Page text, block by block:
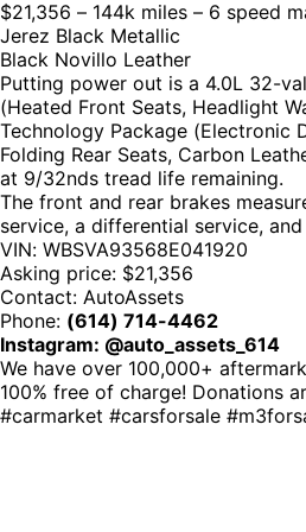
$21,356 – 144k miles – 6 speed
Jerez Black Metallic
Black Novillo Leather
Putting power out is a 4.0L 32-
(Heated Front Seats, Headlight
Technology Package (Electronic
Folding Rear Seats, Carbon
at 9/32nds tread life remaining.
The front and rear brakes
service, a differential service,
VIN: WBSVA93568E041920
Asking price: $21,356
Contact: AutoAssets
Phone: (614) 714-4462
Instagram: @auto_assets_614
We have over 100,000+
100% free of charge! Donations
#carmarket #carsforsale